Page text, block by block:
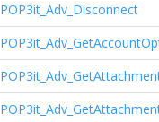
POP3it_Adv_Disconnect